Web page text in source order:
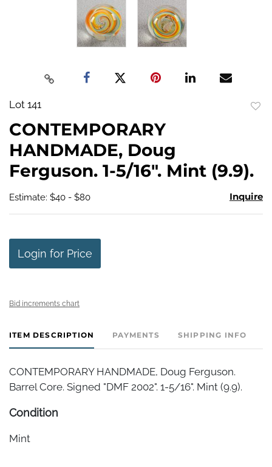
Lot 141
CONTEMPORARY
HANDMADE, Doug
Ferguson. 1-5/16". Mint (9.9).
Estimate: $40 - $80 Inquire
Login for Price
Bid increments chart
ITEM DESCRIPTION PAYMENTS SHIPPING INFO
CONTEMPORARY HANDMADE, Doug Ferguson.
Barrel Core. Signed "DMF 2002". 1-5/16". Mint (9.9).
Condition
Mint